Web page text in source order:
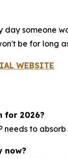
day someone
be for long
WEBSITE
for 2026?
needs to
now?